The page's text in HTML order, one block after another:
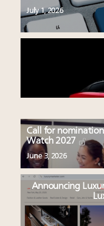
July 1, 2026
Call for
Watch 2027
June 3, 2026
Announcing